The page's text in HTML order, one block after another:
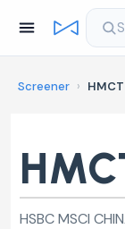
Screener › HMCT
HSBC MSCI